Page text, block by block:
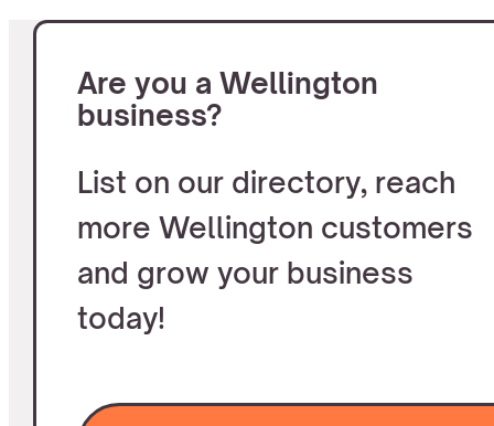
Are you a Wellington
business?
List on our directory, reach
more Wellington customers
and grow your business
today!